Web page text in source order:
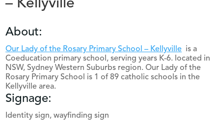
About:
Our Lady of the Rosary Primary School – Kellyville is a
Coeducation primary school, serving years K-6. located in
NSW, Sydney Western Suburbs region. Our Lady of the
Rosary Primary School is 1 of 89 catholic schools in the
Kellyville area.
Signage:
Identity sign, wayfinding sign